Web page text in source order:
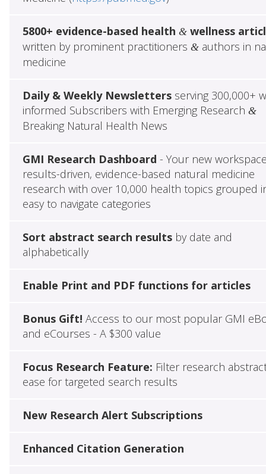
5800+ evidence-based health &wellness
written by prominent practitioners &authors in
medicine
Daily & Weekly Newslettersserving 300,000+
informed Subscribers with Emerging Research &
Breaking Natural Health News
GMI Research Dashboard - Your new
results-driven, evidence-based natural medicine
research with over 10,000 health topics grouped
easy to navigate categories
Sort abstract search resultsby date and
alphabetically
Enable Print and PDF functions for articles
Bonus Gift! Access to our most popular GMI
and eCourses - A $300 value
Focus Research Feature: Filter research
ease for targeted search results
New Research Alert Subscriptions
Enhanced Citation Generation